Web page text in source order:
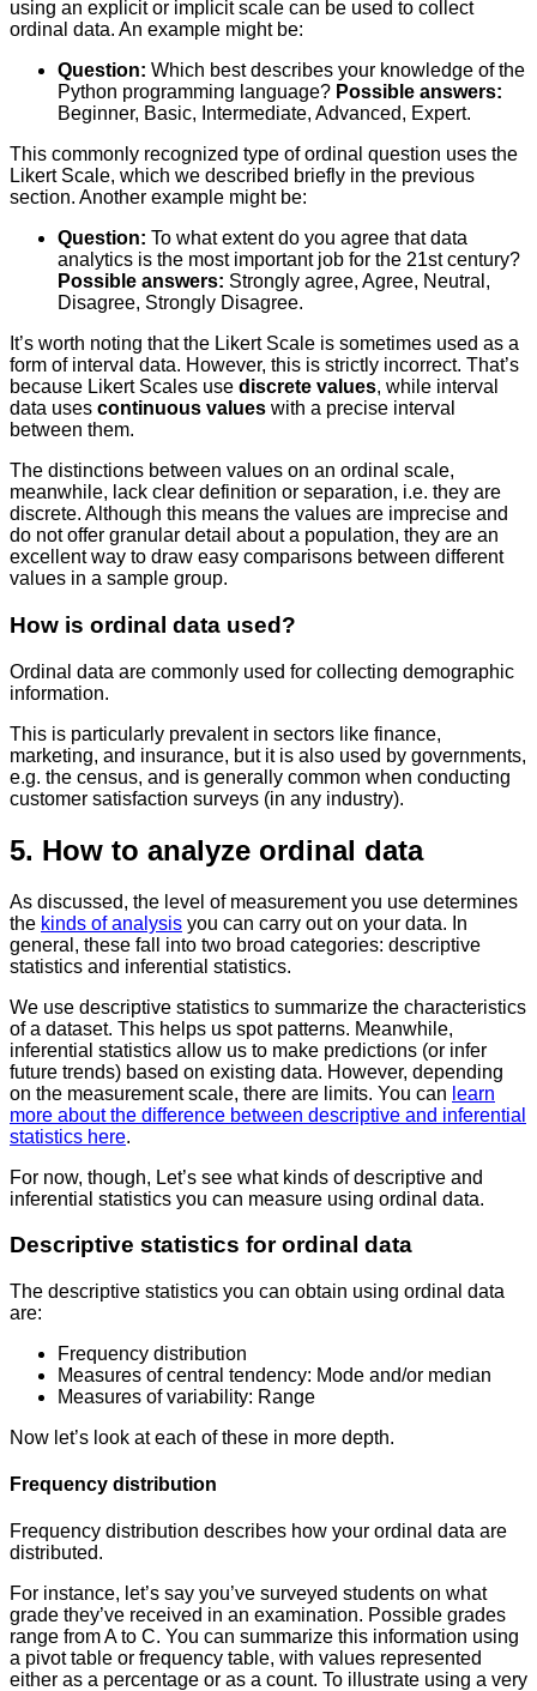
using an explicit or implicit scale can be used to collect
ordinal data. An example might be:
Question: Which best describes your knowledge of the
Python programming language? Possible answers:
Beginner, Basic, Intermediate, Advanced, Expert.
This commonly recognized type of ordinal question uses the
Likert Scale, which we described briefly in the previous
section. Another example might be:
Question: To what extent do you agree that data
analytics is the most important job for the 21st century?
Possible answers: Strongly agree, Agree, Neutral,
Disagree, Strongly Disagree.
It’s worth noting that the Likert Scale is sometimes used as a
form of interval data. However, this is strictly incorrect. That’s
because Likert Scales use discrete values, while interval
data uses continuous values with a precise interval
between them.
The distinctions between values on an ordinal scale,
meanwhile, lack clear definition or separation, i.e. they are
discrete. Although this means the values are imprecise and
do not offer granular detail about a population, they are an
excellent way to draw easy comparisons between different
values in a sample group.
How is ordinal data used?
Ordinal data are commonly used for collecting demographic
information.
This is particularly prevalent in sectors like finance,
marketing, and insurance, but it is also used by governments,
e.g. the census, and is generally common when conducting
customer satisfaction surveys (in any industry).
5. How to analyze ordinal data
As discussed, the level of measurement you use determines
the kinds of analysis you can carry out on your data. In
general, these fall into two broad categories: descriptive
statistics and inferential statistics.
We use descriptive statistics to summarize the characteristics
of a dataset. This helps us spot patterns. Meanwhile,
inferential statistics allow us to make predictions (or infer
future trends) based on existing data. However, depending
on the measurement scale, there are limits. You can learn
more about the difference between descriptive and inferential
statistics here.
For now, though, Let’s see what kinds of descriptive and
inferential statistics you can measure using ordinal data.
Descriptive statistics for ordinal data
The descriptive statistics you can obtain using ordinal data
are:
Frequency distribution
Measures of central tendency: Mode and/or median
Measures of variability: Range
Now let’s look at each of these in more depth.
Frequency distribution
Frequency distribution describes how your ordinal data are
distributed.
For instance, let’s say you’ve surveyed students on what
grade they’ve received in an examination. Possible grades
range from A to C. You can summarize this information using
a pivot table or frequency table, with values represented
either as a percentage or as a count. To illustrate using a very